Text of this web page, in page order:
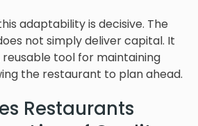
adaptability is decisive. The
not simply deliver capital. It
tool for maintaining
the restaurant to plan ahead.
Restaurants